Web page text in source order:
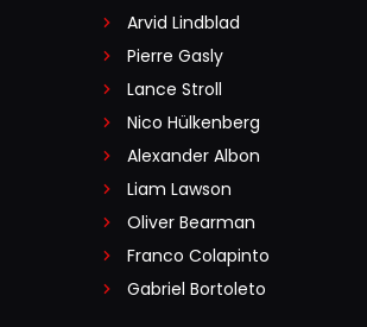
Arvid Lindblad
Pierre Gasly
Lance Stroll
Nico Hülkenberg
Alexander Albon
Liam Lawson
Oliver Bearman
Franco Colapinto
Gabriel Bortoleto